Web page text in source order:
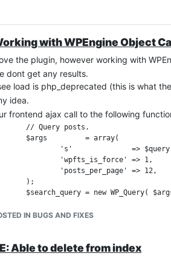
with WPEngine Object
the plugin, however working with
dont get any results.
load is php_deprecated (this is what
idea.
frontend ajax call to the following
IN BUGS AND FIXES
Able to delete from index